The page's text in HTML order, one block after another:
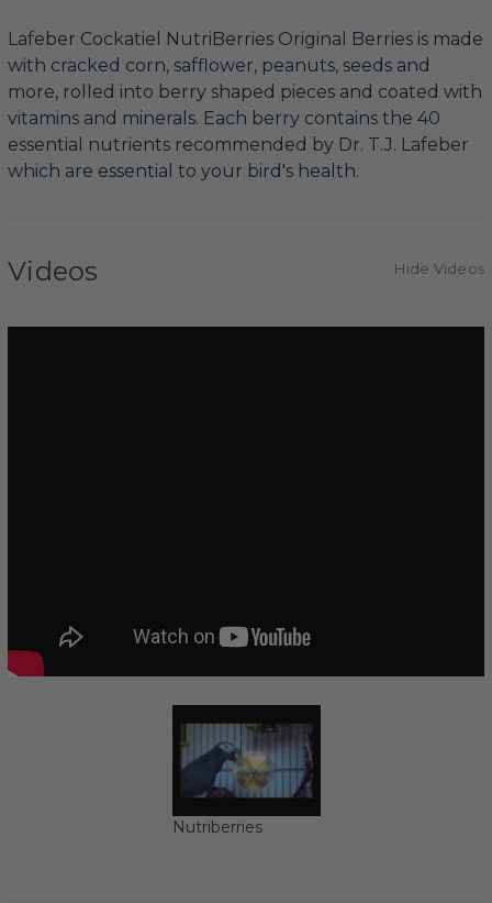
Lafeber Cockatiel NutriBerries Original Berries is made
with cracked corn, safflower, peanuts, seeds and
more, rolled into berry shaped pieces and coated with
vitamins and minerals. Each berry contains the 40
essential nutrients recommended by Dr. T.J. Lafeber
which are essential to your bird's health.
Videos Hide Videos
Nutriberries